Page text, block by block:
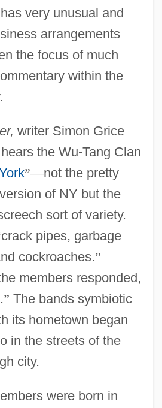
very unusual and
arrangements
the focus of much
within the
writer Simon Grice
the Wu-Tang Clan
”—not the pretty
of NY but the
sort of variety.
crack pipes, garbage
cockroaches.”
members responded,
” The bands symbiotic
its hometown began
in the streets of the
city.
were born in